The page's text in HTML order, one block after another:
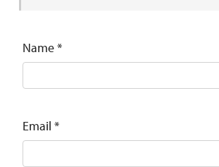
Name*
Email *